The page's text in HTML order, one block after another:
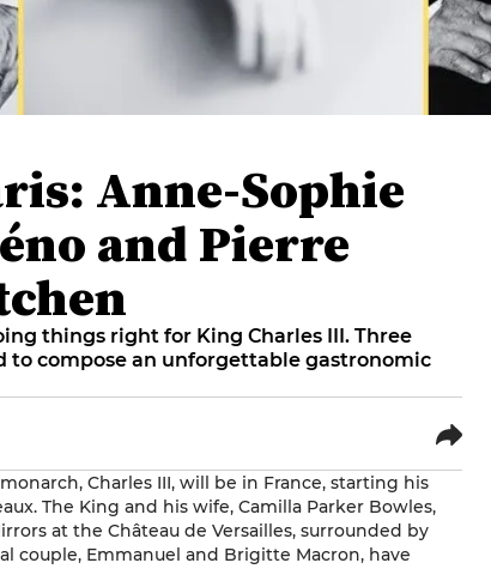
Anne-Sophie
and Pierre
things right for King Charles III. Three
to compose an unforgettable gastronomic
Charles III, will be in France, starting his
The King and his wife, Camilla Parker Bowles,
at the Château de Versailles, surrounded by
couple, Emmanuel and Brigitte Macron, have